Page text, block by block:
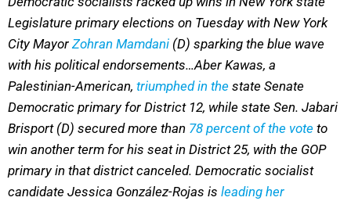
Legislature primary elections on Tuesday with New York
City Mayor Zohran Mamdani (D) sparking the blue wave
with his political endorsements…Aber Kawas, a
Palestinian-American, triumphed in the state Senate
Democratic primary for District 12, while state Sen. Jabari
Brisport (D) secured more than 78 percent of the vote to
win another term for his seat in District 25, with the GOP
primary in that district canceled. Democratic socialist
candidate Jessica González-Rojas is leading her